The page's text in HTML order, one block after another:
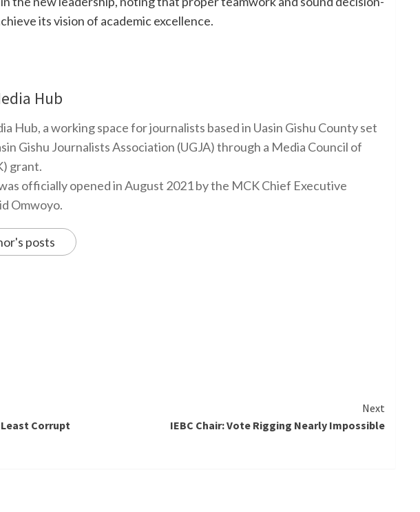
its vision of academic excellence.
Hub
Hub, a working space for journalists based in Uasin Gishu County set
Gishu Journalists Association (UGJA) through a Media Council of
grant.
officially opened in August 2021 by the MCK Chief Executive
Omwoyo.
posts
Corrupt
Next
IEBC Chair: Vote Rigging Nearly Impossible